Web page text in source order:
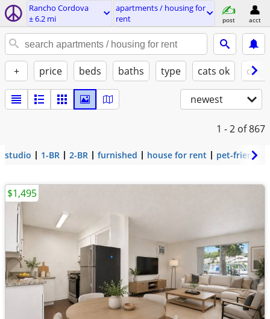
Rancho Cordova
± 6.2 mi
apartments / housing for
rent
post acct
+ price beds baths type cats ok
newest
1 - 2 of 867
studio 1-BR 2-BR furnished house for rent pet-friendly
$1,495